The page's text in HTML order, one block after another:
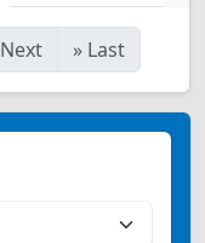
Next » Last